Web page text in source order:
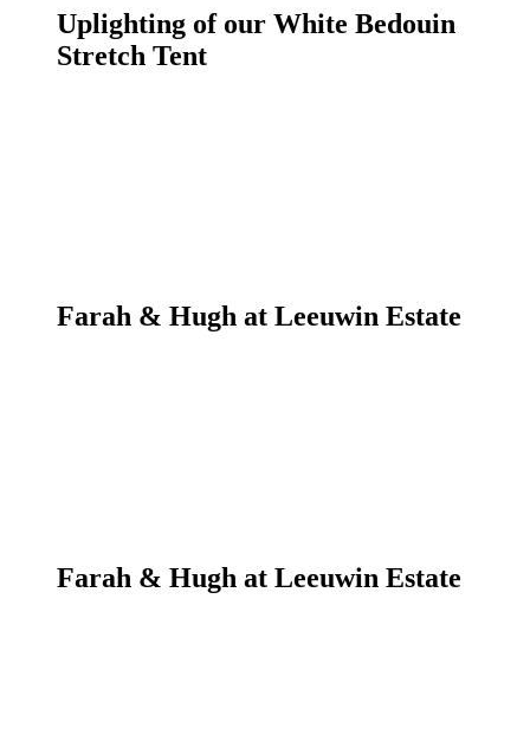
Uplighting of our White Bedouin
Stretch Tent
Farah & Hugh at Leeuwin Estate
Farah & Hugh at Leeuwin Estate